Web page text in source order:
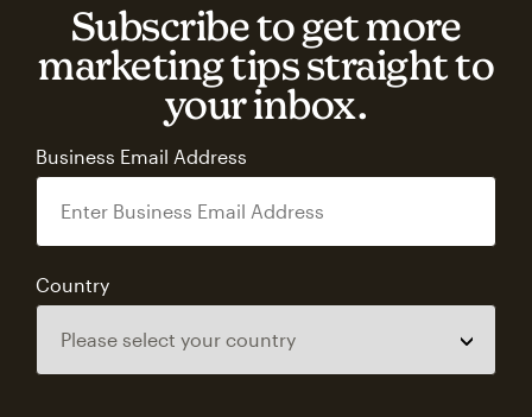
Subscribe to get more
marketing tips straight to
your inbox.
Business Email Address
Country